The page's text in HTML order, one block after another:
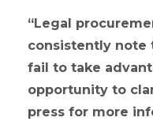
Legal
consistently note
fail to take
opportunity to
press for more